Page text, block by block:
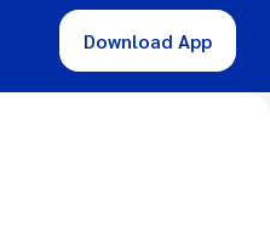
Download App